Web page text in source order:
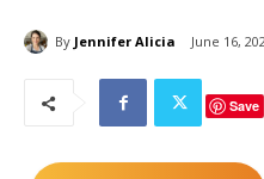
By Jennifer Alicia June 16,
Save